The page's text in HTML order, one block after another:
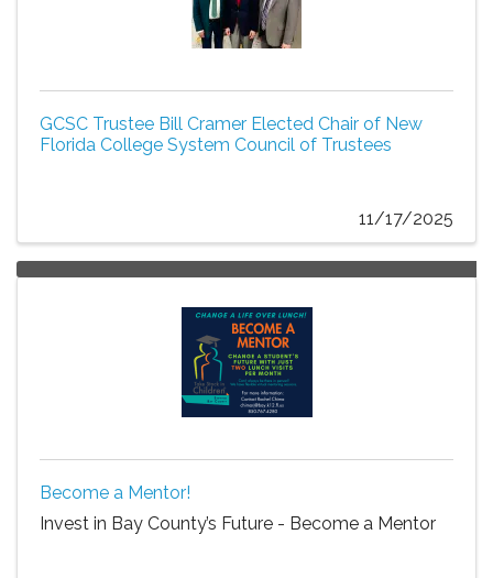
GCSC Trustee Bill Cramer Elected Chair of New
Florida College System Council of Trustees
11/17/2025
Become a Mentor!
Invest in Bay County’s Future - Become a Mentor